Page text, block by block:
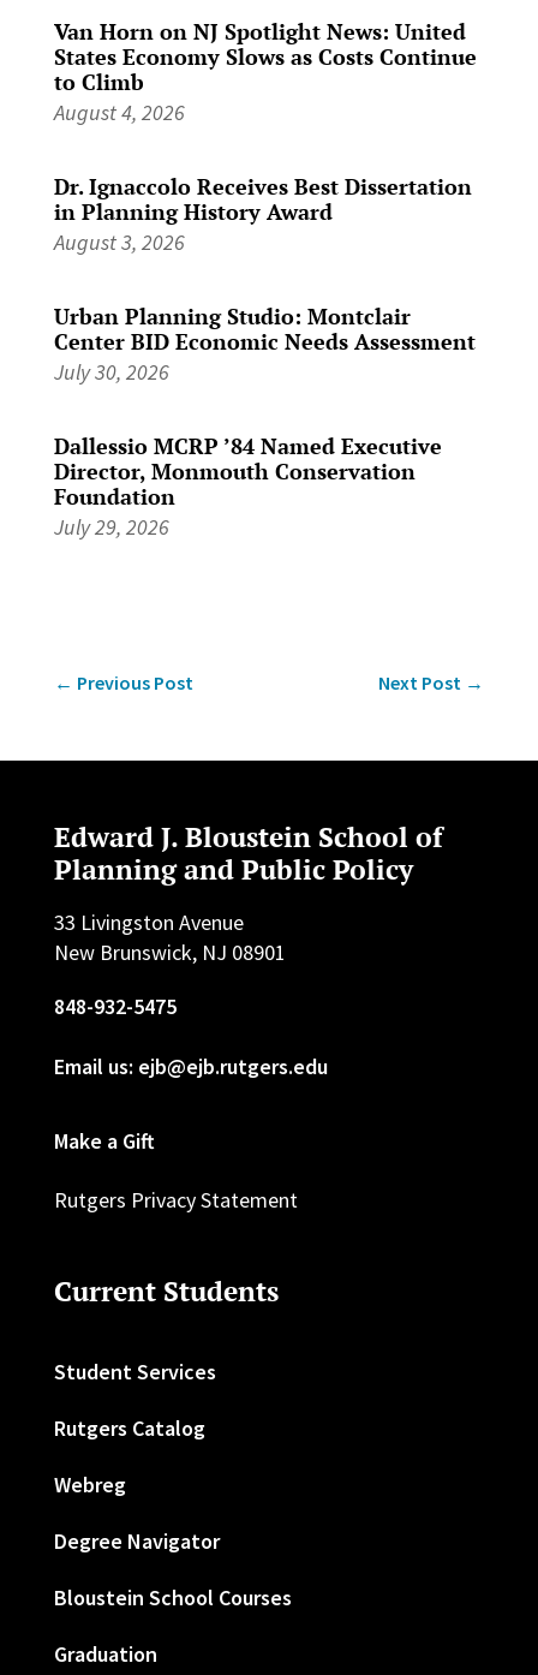
Van Horn on NJ Spotlight News: United
States Economy Slows as Costs Continue
to Climb
August 4, 2026
Dr. Ignaccolo Receives Best Dissertation
in Planning History Award
August 3, 2026
Urban Planning Studio: Montclair
Center BID Economic Needs Assessment
July 30, 2026
Dallessio MCRP ’84 Named Executive
Director, Monmouth Conservation
Foundation
July 29, 2026
← Previous Post Next Post →
Edward J. Bloustein School of
Planning and Public Policy
33 Livingston Avenue
New Brunswick, NJ 08901
848-932-5475
Email us: ejb@ejb.rutgers.edu
Make a Gift
Rutgers Privacy Statement
Current Students
Student Services
Rutgers Catalog
Webreg
Degree Navigator
Bloustein School Courses
Graduation